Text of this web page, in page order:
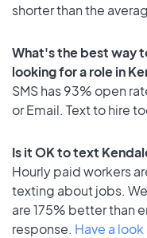
shorter than the
What's the best way
looking for a role in
SMS has 93% open
or Email. Text to hire
Is it OK to text
Hourly paid workers
texting about jobs.
are 175% better than
response. Have a